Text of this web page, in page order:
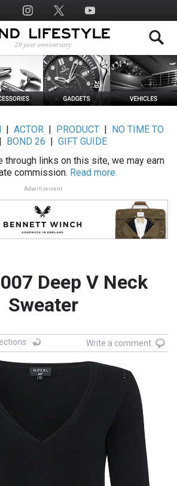
ACTOR| PRODUCT|
NO TIME TO
BOND 26
GIFT GUIDE
through links on this site, we may earn
commission. Read more.
Advertisement
Deep V Neck
Sweater
Write a comment